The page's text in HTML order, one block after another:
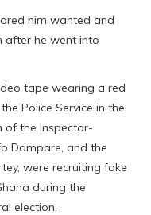
him wanted and
after he went into
tape wearing a red
Police Service in the
of the Inspector-
Dampare, and the
were recruiting fake
during the
election.